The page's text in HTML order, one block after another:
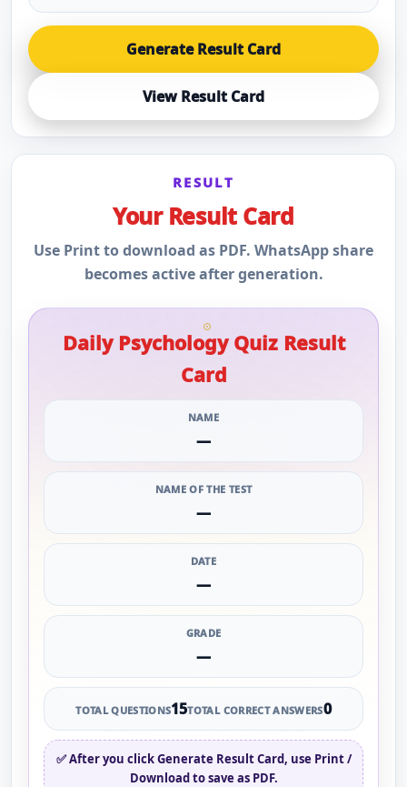
Generate Result Card
View Result Card
RESULT
Your Result Card
Use Print to download as PDF. WhatsApp share
becomes active after generation.
Daily Psychology Quiz Result
Card
NAME
—
NAME OF THE TEST
—
DATE
—
GRADE
—
TOTAL QUESTIONS15TOTAL CORRECT ANSWERS0
✅ After you clickGenerate Result Card, use Print /
Downloadto save as PDF.